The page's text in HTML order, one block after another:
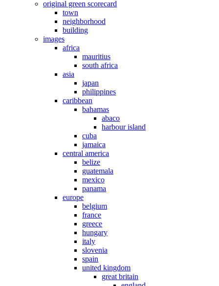
original green scorecard
town
neighborhood
building
images
africa
mauritius
south africa
asia
japan
philippines
caribbean
bahamas
abaco
harbour island
cuba
jamaica
central america
belize
guatemala
mexico
panama
europe
belgium
france
greece
hungary
italy
slovenia
spain
united kingdom
great britain